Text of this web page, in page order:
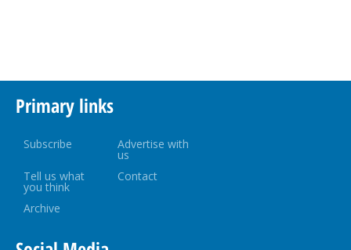
Primary links
Subscribe Advertise with
us
Tell us what
you think
Contact
Archive